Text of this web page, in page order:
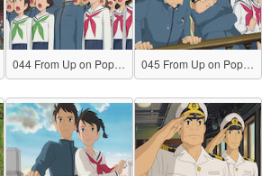
044 From Up on Poppy Hill 045 From Up on Poppy Hill